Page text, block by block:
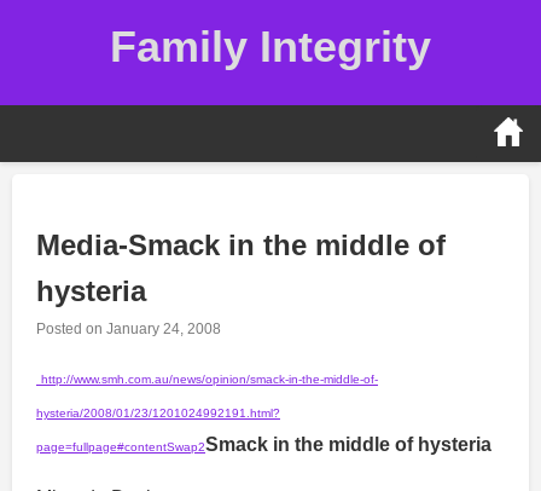
Family Integrity
Media-Smack in the middle of
hysteria
Posted on January 24, 2008
http://www.smh.com.au/news/opinion/smack-in-the-middle-of-
hysteria/2008/01/23/1201024992191.html?
page=fullpage#contentSwap2Smack in the middle of hysteria